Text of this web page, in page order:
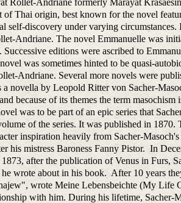
Rollet-Andriane formerly Marayat
of Thai origin, best known for the novel
self-discovery under varying
Andriane. The novel Emmanuelle was
editions were ascribed to
was sometimes hinted to be quasi-
Andriane. Several more novels were
a novella by Leopold Ritter von Sacher-
because of its themes the term
was to be part of an epic series that
of the series. It was published in 1870.
inspiration heavily from Sacher-
his mistress Baroness Fanny Pistor. In
after the publication of Venus in Furs,
wrote about in his book. After 10 years
wrote Meine Lebensbeichte (My Life
with him. During his lifetime, Sacher-